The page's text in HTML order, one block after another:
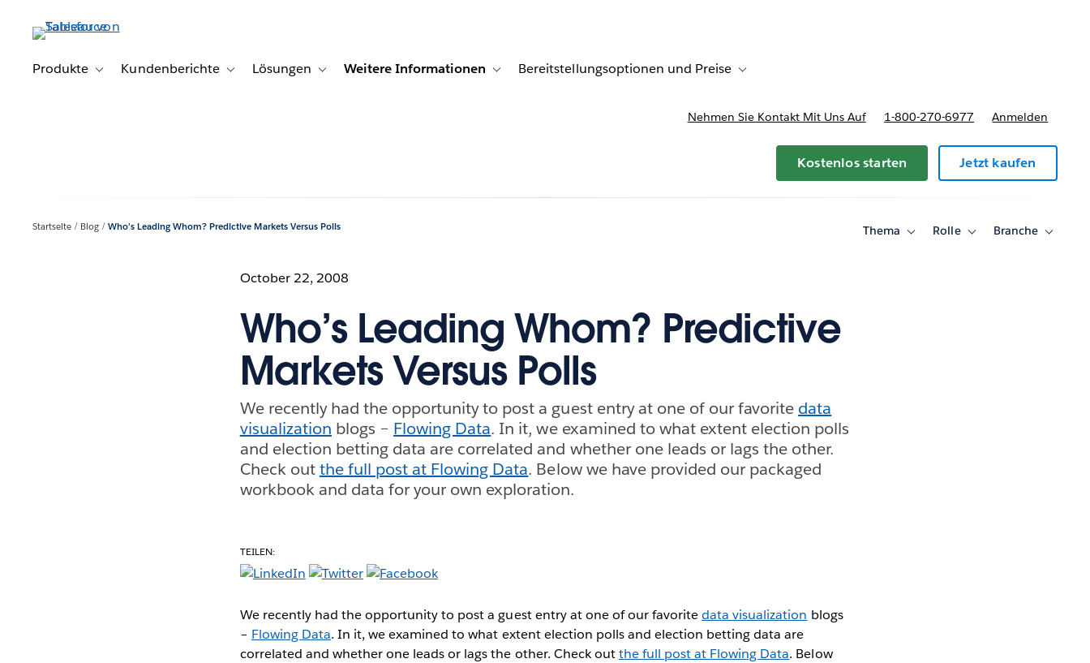
Produkte
Toggle sub-navigation for Produkte
Kundenberichte Toggle sub-navigation for Kundenberichte
Lösungen Toggle sub-navigation for Lösungen
Weitere Informationen Toggle sub-navigation for Weitere Informationen
Bereitstellungsoptionen und Preise Toggle sub-navigation for Bereitstellungsoptionen und Preise
Nehmen Sie Kontakt Mit Uns Auf 1-800-270-6977 Anmelden
Kostenlos starten Jetzt kaufen
Startseite Blog Who’s Leading Whom? Predictive Markets Versus Polls Thema
ToggleRolle
ToggleBranche
Toggle
October 22, 2008
Who’s Leading Whom? Predictive
Markets Versus Polls
We recently had the opportunity to post a guest entry at one of our favorite data
visualization blogs – Flowing Data. In it, we examined to what extent election polls
and election betting data are correlated and whether one leads or lags the other.
Check outthe full post at Flowing Data. Below we have provided our packaged
workbook and data for your own exploration.
TEILEN:
We recently had the opportunity to post a guest entry at one of our favoritedata visualization blogs
– Flowing Data. In it, we examined to what extent election polls and election betting data are
correlated and whether one leads or lags the other. Check outthe full post at Flowing Data. Below